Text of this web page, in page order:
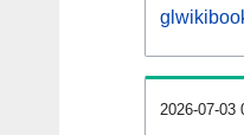
2026-07-03